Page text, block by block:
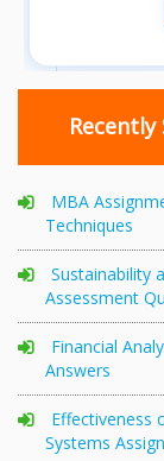
Recently
MBA
Techniques
Sustainability
Assessment
Financial
Answers
Effectiveness
Systems